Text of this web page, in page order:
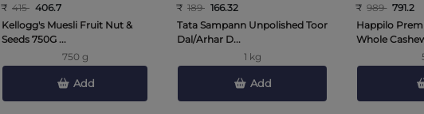
₹ 415 406.7
Kellogg's Muesli Fruit Nut &
Seeds 750G ...
750 g
Add
₹ 189 166.32
Tata Sampann Unpolished Toor
Dal/Arhar D...
1 kg
Add
₹ 989 791.2
Happilo
Whole